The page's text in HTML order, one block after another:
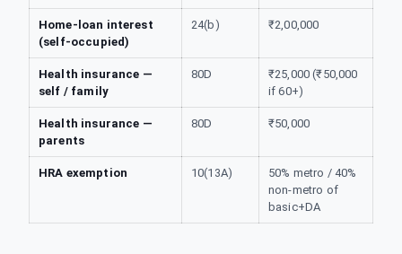
Home-loan interest
(self-occupied)
24(b) ₹2,00,000
Health insurance —
self / family
80D
₹25,000 (₹50,000
if 60+)
Health insurance —
parents
80D ₹50,000
HRA exemption 10(13A)
50% metro / 40%
non-metro of
basic+DA